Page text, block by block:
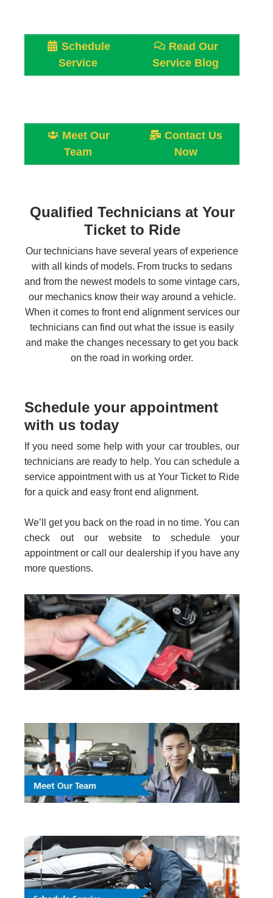
Schedule
Service
Read Our
Service Blog
Meet Our
Team
Contact Us
Now
Qualified Technicians at Your
Ticket to Ride
Our technicians have several years of experience
with all kinds of models. From trucks to sedans
and from the newest models to some vintage cars,
our mechanics know their way around a vehicle.
When it comes to front end alignment services our
technicians can find out what the issue is easily
and make the changes necessary to get you back
on the road in working order.
Schedule your appointment
with us today
If you need some help with your car troubles, our
technicians are ready to help. You can schedule a
service appointment with us at Your Ticket to Ride
for a quick and easy front end alignment.
We’ll get you back on the road in no time. You can
check out our website to schedule your
appointment or call our dealership if you have any
more questions.